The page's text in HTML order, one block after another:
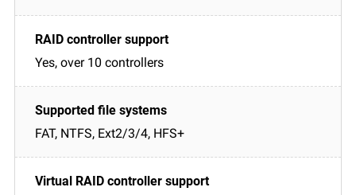
Yes, over 10 controllers
FAT, NTFS, Ext2/3/4, HFS+